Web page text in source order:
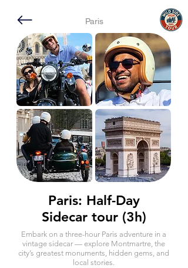
Paris
Paris: Half-Day
Sidecar tour (3h)
Embark on a three-hour Paris adventure in a
vintage sidecar — explore Montmartre, the
city’s greatest monuments, hidden gems, and
local stories.